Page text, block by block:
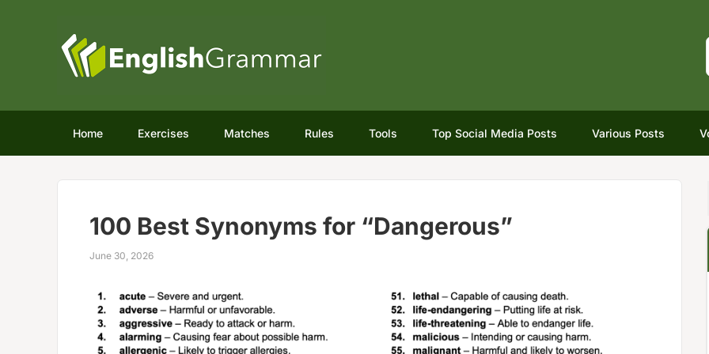
Home Exercises Matches Rules Tools Top Social Media Posts Various Posts
100 Best Synonyms for “Dangerous”
June 30, 2026